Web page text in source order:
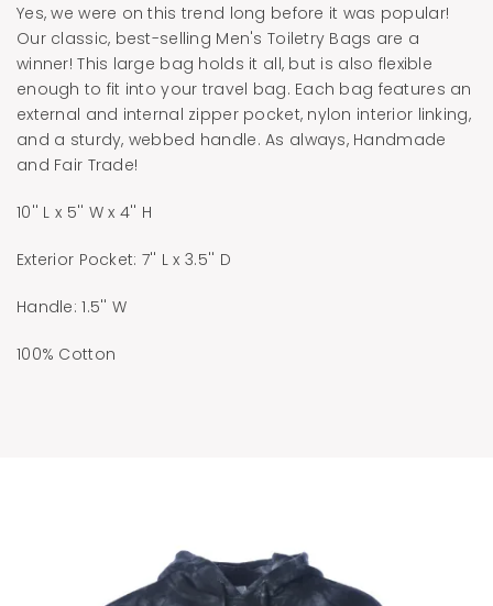
Yes, we were on this trend long before it was popular!
Our classic, best-selling Men's Toiletry Bags are a
winner! This large bag holds it all, but is also flexible
enough to fit into your travel bag. Each bag features an
external and internal zipper pocket, nylon interior linking,
and a sturdy, webbed handle. As always, Handmade
and Fair Trade!
10'' L x 5'' W x 4'' H
Exterior Pocket: 7'' L x 3.5'' D
Handle: 1.5'' W
100% Cotton